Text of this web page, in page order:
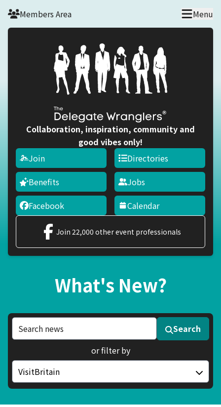
Skip to main content
Members Area Menu
Collaboration, inspiration, community and
good vibes only!
Join
Benefits
Facebook
Directories
Jobs
Calendar
Join 22,000 other event professionals
What's New?
Search news articles
Search
or filter by
Filter by category